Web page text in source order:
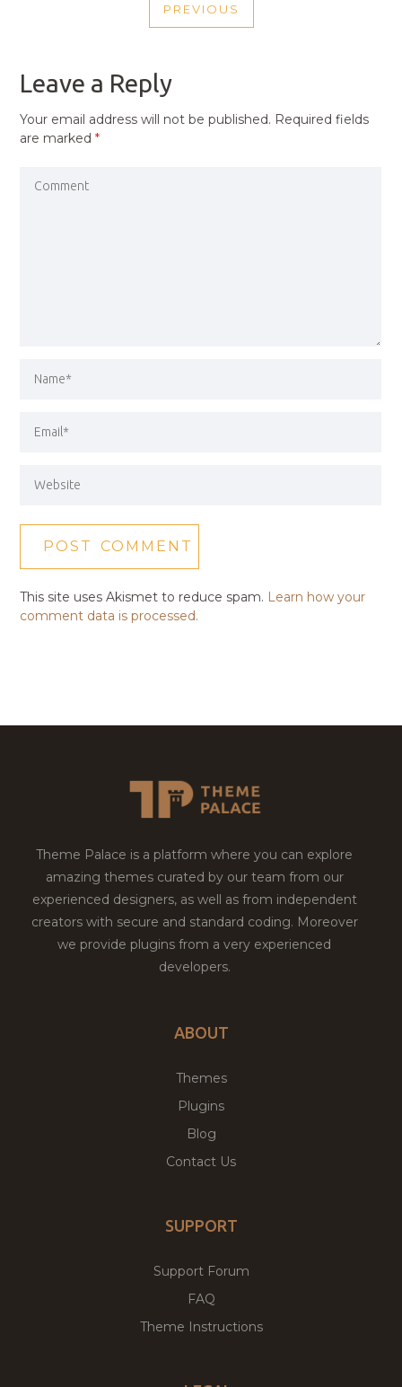
NAVIGATION
PREVIOUS
PREVIOUS
Leave a Reply
Your email address will not be published. Required fields
are marked*
This site uses Akismet to reduce spam. Learn how your
comment data is processed.
Theme Palace is a platform where you can explore
amazing themes curated by our team from our
experienced designers, as well as from independent
creators with secure and standard coding. Moreover
we provide plugins from a very experienced
developers.
ABOUT
Themes
Plugins
Blog
Contact Us
SUPPORT
Support Forum
FAQ
Theme Instructions